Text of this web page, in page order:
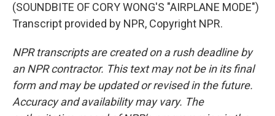
(SOUNDBITE OF CORY WONG'S "AIRPLANE MODE")
Transcript provided by NPR, Copyright NPR.
NPR transcripts are created on a rush deadline by
an NPR contractor. This text may not be in its final
form and may be updated or revised in the future.
Accuracy and availability may vary. The